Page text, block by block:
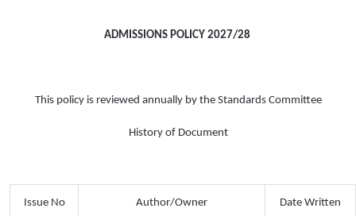
ADMISSIONS POLICY 2027/28
This policy is reviewed annually by the Standards Committee
History of Document
Issue No Author/Owner Date Written